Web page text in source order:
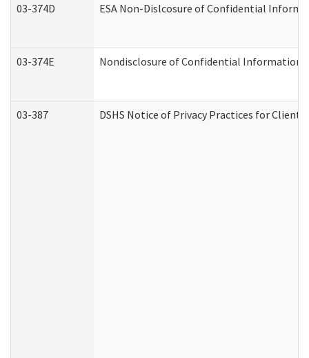
03-374D ESA Non-Dislcosure of Confidential
03-374E Nondisclosure of Confidential Information
03-387 DSHS Notice of Privacy Practices for Client